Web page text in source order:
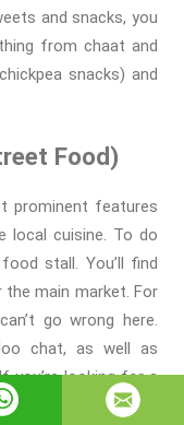
and snacks, you
from chaat and
snacks) and
Food)
prominent features
local cuisine. To do
stall. You’ll find
the main market. For
go wrong here.
chat, as well as
you’re looking for a
Indian food in Delhi.